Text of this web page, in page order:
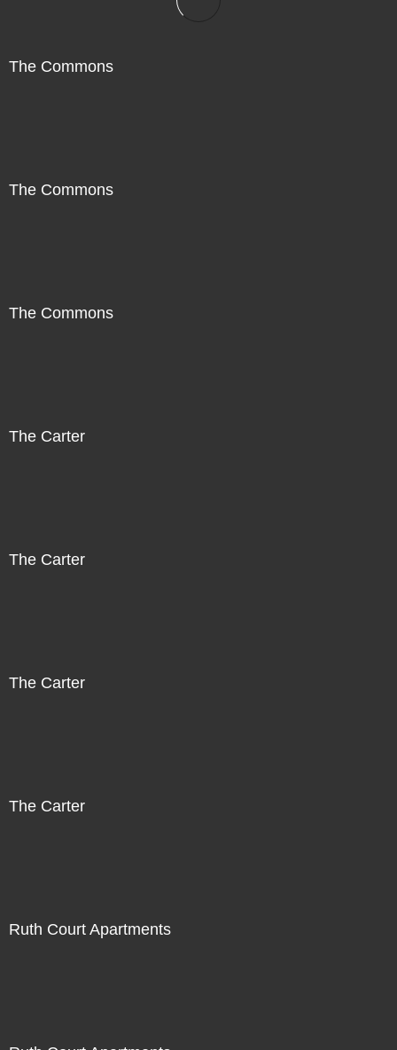
The Commons
The Commons
The Commons
The Carter
The Carter
The Carter
The Carter
Ruth Court Apartments